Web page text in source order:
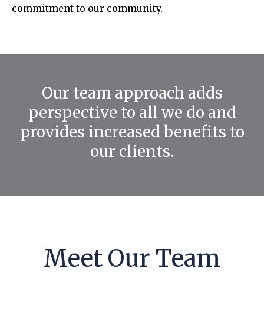
commitment to our community.
Our team approach adds
perspective to all we do and
provides increased benefits to
our clients.
Meet Our Team